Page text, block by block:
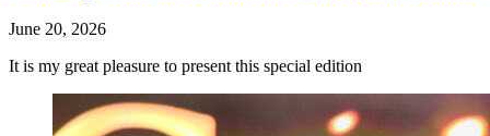
June 20, 2026
It is my great pleasure to present this special edition